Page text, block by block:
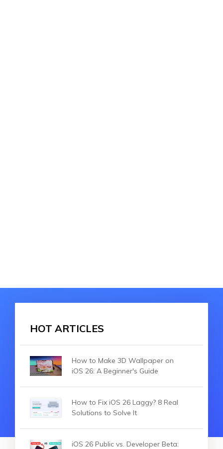
HOT ARTICLES
How to Make 3D Wallpaper on
iOS 26: A Beginner's Guide
How to Fix iOS 26 Laggy? 8 Real
Solutions to Solve It
iOS 26 Public vs. Developer Beta: